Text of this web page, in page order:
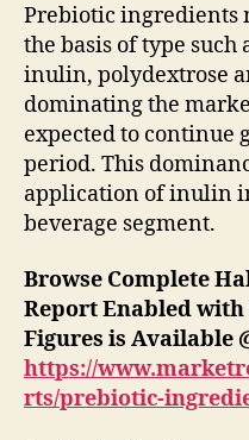
Prebiotic ingredients
the basis of type such
inulin, polydextrose
dominating the
expected to continue
period. This
application of inulin
beverage segment.
Browse Complete
Report Enabled with
Figures is Available
https://
rts/prebiotic-